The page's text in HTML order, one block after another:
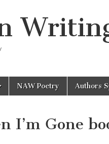
NAW Poetry Authors
I’m Gone